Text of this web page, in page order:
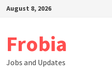
SkipAugust 8, 2026
Frobia
Jobs and Updates